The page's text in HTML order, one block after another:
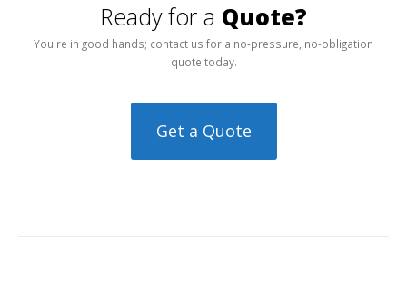
Ready for a Quote?
You're in good hands; contact us for a no-pressure, no-obligation
quote today.
Get a Quote